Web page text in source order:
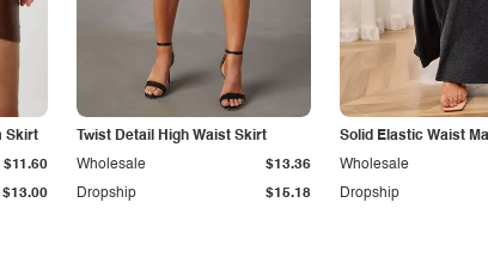
Skirt
$13.00
$11.60
Twist Detail High Waist Skirt
Dropship $15.18
Wholesale $13.36
Solid Elastic Waist
Dropship
Wholesale